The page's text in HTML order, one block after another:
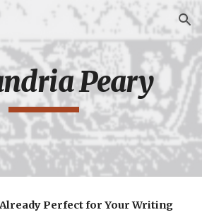
Skip to navigation
Peary
Perfect for Your Writing